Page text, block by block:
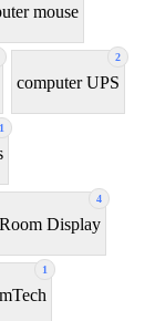
mouse
2
computer UPS
1
4
Display
1